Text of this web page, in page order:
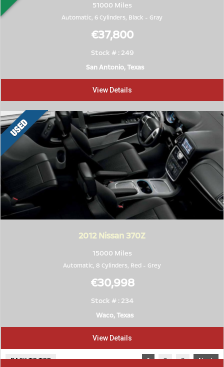
51000 Miles
Automatic, 6 Cylinders, Black - Gray
€37,800
Stock # : 249
San Antonio, Texas
View Details
2012 Nissan 370Z
15000 Miles
Automatic, 8 Cylinders, Red - Grey
€30,998
Stock # : 234
Waco, Texas
View Details
BACK TO TOP 1 2 3 Next